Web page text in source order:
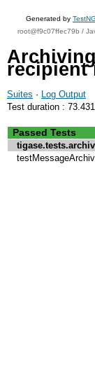
Generated by TestNG
root@f9c07ffec79b /
recipient
Suites · Log Output
Test duration :
Passed Tests